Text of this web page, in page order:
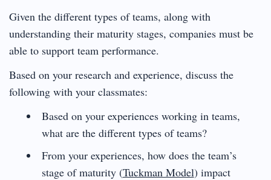
Given the different types of teams, along with
understanding their maturity stages, companies must be
able to support team performance.
Based on your research and experience, discuss the
following with your classmates:
Based on your experiences working in teams,
what are the different types of teams?
From your experiences, how does the team’s
stage of maturity (Tuckman Model) impact